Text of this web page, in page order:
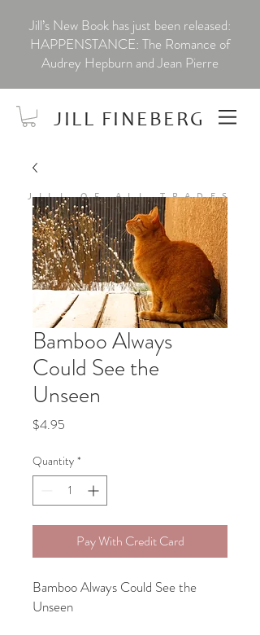
Jill’s New Book has just been released:
HAPPENSTANCE: The Romance of
Audrey Hepburn and Jean Pierre
JILL FINEBERG
JILL OF ALL TRADES
Bamboo Always
Could See the
Unseen
$4.95
Quantity *
Pay With Credit Card
Bamboo Always Could See the
Unseen